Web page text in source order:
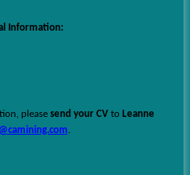
Information:
please send your CV to Leanne
.